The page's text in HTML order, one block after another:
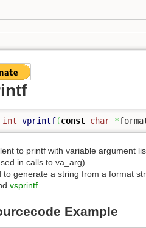
int vprintf(const char *
to printf with variable argument
in calls to va_arg).
to generate a string from a format
vsprintf
Example